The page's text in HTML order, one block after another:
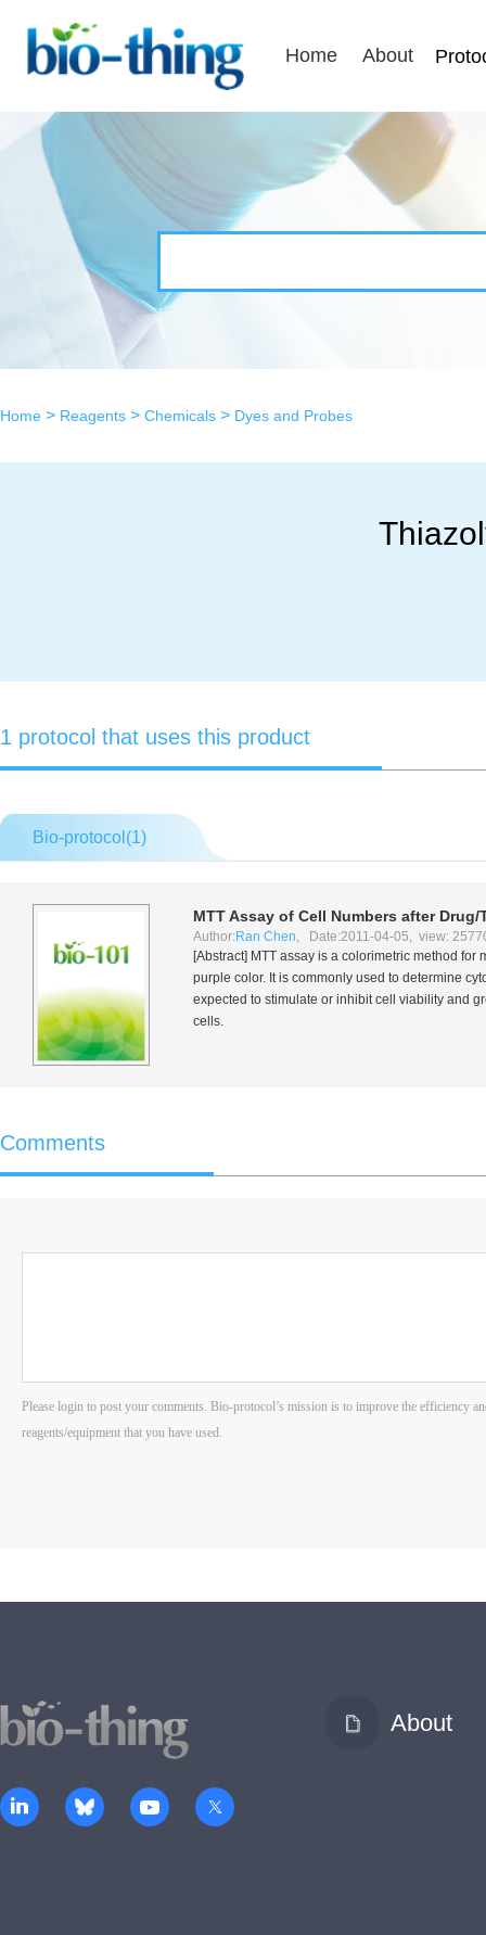
Home About
Home > Reagents > Chemicals > Dyes and Probes
1 protocol that uses this product
Bio-protocol(1)
MTT Assay of Cell Numbers after Drug/
Author: Ran Chen, Date:2011-04-05, view:
[Abstract] MTT assay is a colorimetric method
purple color. It is commonly used to determine
expected to stimulate or inhibit cell viability and
cells.
Comments
About